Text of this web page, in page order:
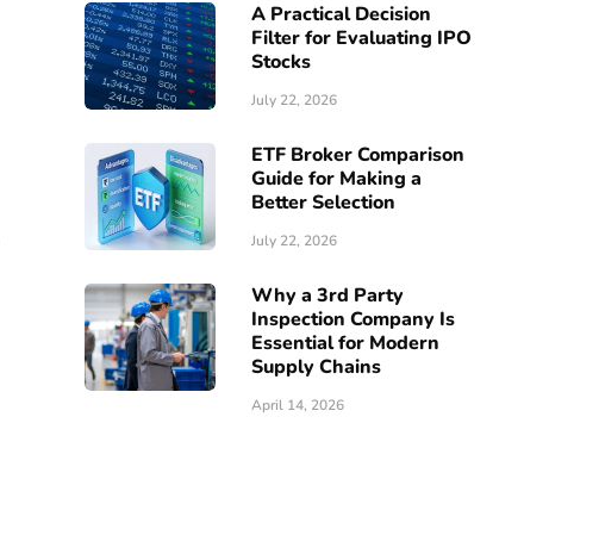
A Practical Decision
Filter for Evaluating IPO
Stocks
July 22, 2026
ETF Broker Comparison
Guide for Making a
Better Selection
July 22, 2026
Why a 3rd Party
Inspection Company Is
Essential for Modern
Supply Chains
April 14, 2026